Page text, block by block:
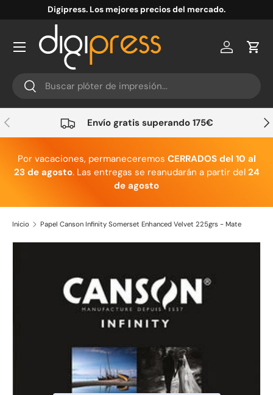
Ir al contenido
Digipress. Los mejores precios del mercado.
Buscar
Buscar
Cuenta
Anterior Envío gratis superando 175€
Por vacaciones, permaneceremos CERRADOS del 10 al
23 de agosto. Las entregas se reanudarán a partir del 24
de agosto
Inicio Papel Canson Infinity Somerset Enhanced Velvet 225grs - Mate